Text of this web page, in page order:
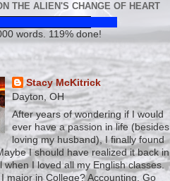
THE ALIEN'S CHANGE OF HEART
words. 119% done!
Stacy McKitrick
Dayton, OH
After years of wondering if I would
ever have a passion in life (besides
loving my husband), I finally found
I should have realized it back in
when I loved all my English classes.
major in College? Accounting. Go